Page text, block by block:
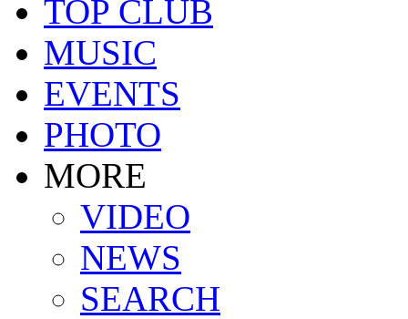
TOP CLUB
MUSIC
EVENTS
PHOTO
MORE
VIDEO
NEWS
SEARCH